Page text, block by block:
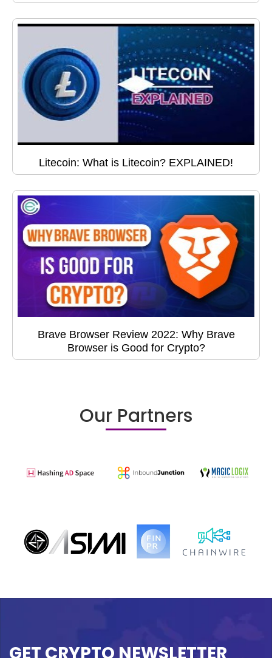
Litecoin: What is Litecoin? EXPLAINED!
Brave Browser Review 2022: Why Brave
Browser is Good for Crypto?
Our Partners
GET CRYPTO NEWSLETTER